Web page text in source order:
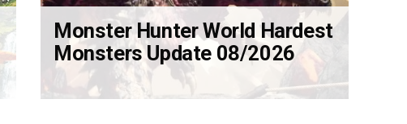
Monster Hunter World Hardest
Monsters Update 08/2026